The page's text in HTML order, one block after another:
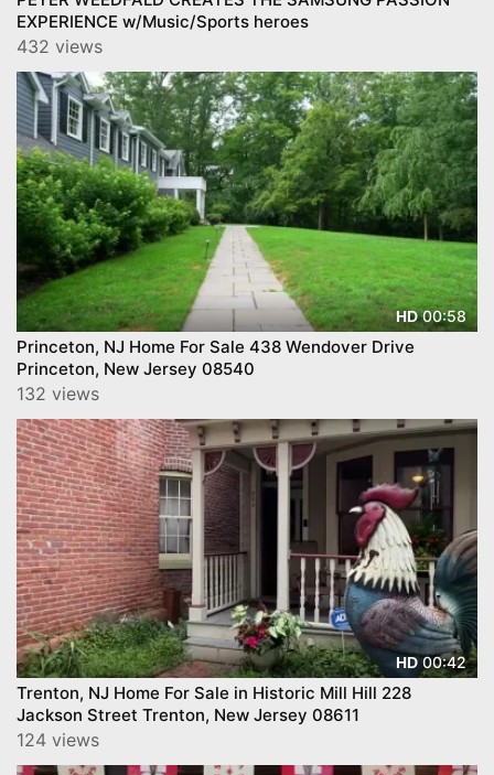
EXPERIENCE w/Music/Sports heroes
432 views
HD00:58
Princeton, NJ Home For Sale 438 Wendover Drive
Princeton, New Jersey 08540
132 views
HD 00:42
Trenton, NJ Home For Sale in Historic Mill Hill 228
Jackson Street Trenton, New Jersey 08611
124 views